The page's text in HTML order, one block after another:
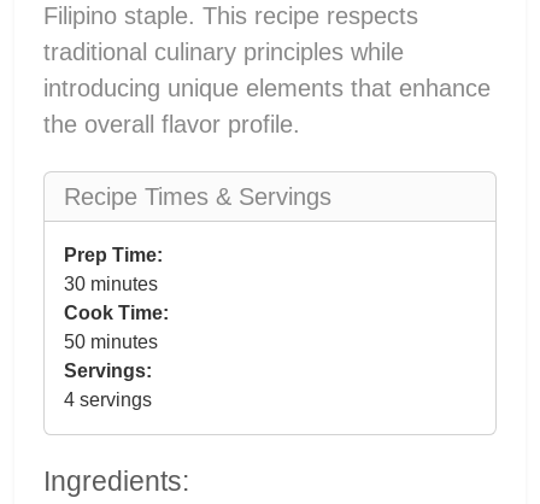
Filipino staple. This recipe respects
traditional culinary principles while
introducing unique elements that enhance
the overall flavor profile.
Recipe Times & Servings
Prep Time:
30 minutes
Cook Time:
50 minutes
Servings:
4 servings
Ingredients: